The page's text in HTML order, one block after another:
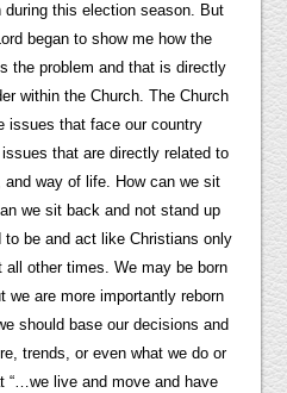
during this election season. But
began to show me how the
the problem and that is directly
within the Church. The Church
issues that face our country
that are directly related to
way of life. How can we sit
we sit back and not stand up
be and act like Christians only
all other times. We may be born
we are more importantly reborn
should base our decisions and
trends, or even what we do or
“…we live and move and have